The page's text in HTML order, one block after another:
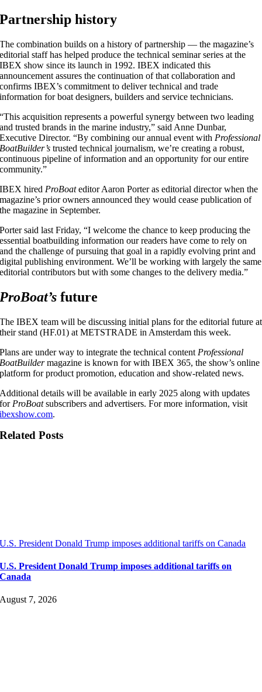
Partnership history
The combination builds on a history of partnership — the magazine’s
editorial staff has helped produce the technical seminar series at the
IBEX show since its launch in 1992. IBEX indicated this
announcement assures the continuation of that collaboration and
confirms IBEX’s commitment to deliver technical and trade
information for boat designers, builders and service technicians.
“This acquisition represents a powerful synergy between two leading
and trusted brands in the marine industry,” said Anne Dunbar,
Executive Director. “By combining our annual event with Professional
BoatBuilder’s trusted technical journalism, we’re creating a robust,
continuous pipeline of information and an opportunity for our entire
community.”
IBEX hired ProBoateditor Aaron Porter as editorial director when the
magazine’s prior owners announced they would cease publication of
the magazine in September.
Porter said last Friday, “I welcome the chance to keep producing the
essential boatbuilding information our readers have come to rely on
and the challenge of pursuing that goal in a rapidly evolving print and
digital publishing environment. We’ll be working with largely the same
editorial contributors but with some changes to the delivery media.”
ProBoat’sfuture
The IBEX team will be discussing initial plans for the editorial future at
their stand (HF.01) at METSTRADE in Amsterdam this week.
Plans are under way to integrate the technical content Professional
BoatBuildermagazine is known for with IBEX 365, the show’s online
platform for product promotion, education and show-related news.
Additional details will be available in early 2025 along with updates
for ProBoatsubscribers and advertisers. For more information, visit
ibexshow.com.
Related Posts
U.S. President Donald Trump imposes additional tariffs on Canada
U.S. President Donald Trump imposes additional tariffs on
Canada
August 7, 2026